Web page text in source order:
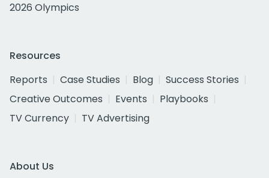
2026 Olympics
Resources
Reports
Case Studies Blog
Success Stories
Creative Outcomes
Events
Playbooks
TV Currency
TV Advertising
About Us